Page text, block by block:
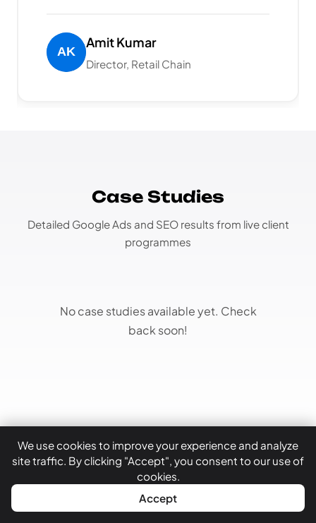
CEO, Tech Solutions Pvt Ltd
Case Studies
Detailed Google Ads and SEO results from live client
programmes
No case studies available yet. Check
back soon!
Latest Insights
We use cookies to improve your experience and analyze
site traffic. By clicking "Accept", you consent to our use of
cookies.
Accept